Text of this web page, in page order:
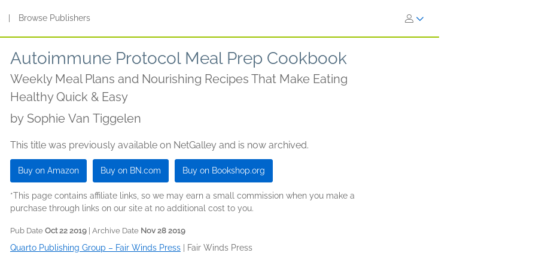
Browse Publishers
Autoimmune Protocol Meal Prep Cookbook
Weekly Meal Plans and Nourishing Recipes That Make Eating
Healthy Quick & Easy
by Sophie Van Tiggelen
This title was previously available on NetGalley and is now archived.
Buy on Amazon Buy on BN.com Buy on Bookshop.org
*This page contains affiliate links, so we may earn a small commission when you make a
purchase through links on our site at no additional cost to you.
Pub Date Oct 22 2019 | Archive Date Nov 28 2019
Quarto Publishing Group – Fair Winds Press Fair Winds Press